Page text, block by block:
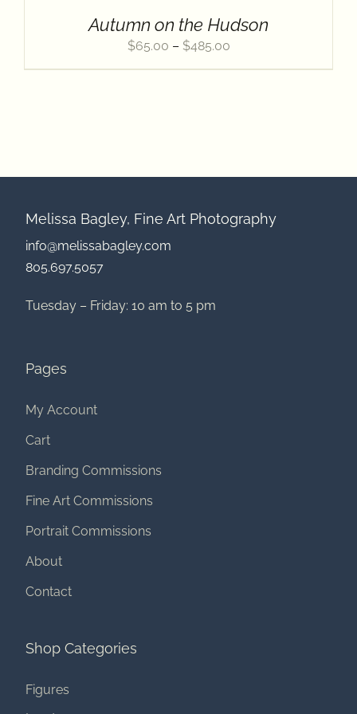
Autumn on the Hudson
$65.00 – $485.00Price
range:
Melissa Bagley, Fine Art Photography
info@melissabagley.com
805.697.5057
Tuesday – Friday: 10 am to 5 pm
Pages
My Account
Cart
Branding Commissions
Fine Art Commissions
Portrait Commissions
About
Contact
Shop Categories
Figures